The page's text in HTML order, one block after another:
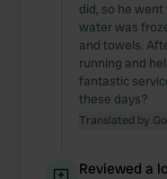
did, so he
water was
and towels.
running and
fantastic
these days?
Translated by
Reviewed a